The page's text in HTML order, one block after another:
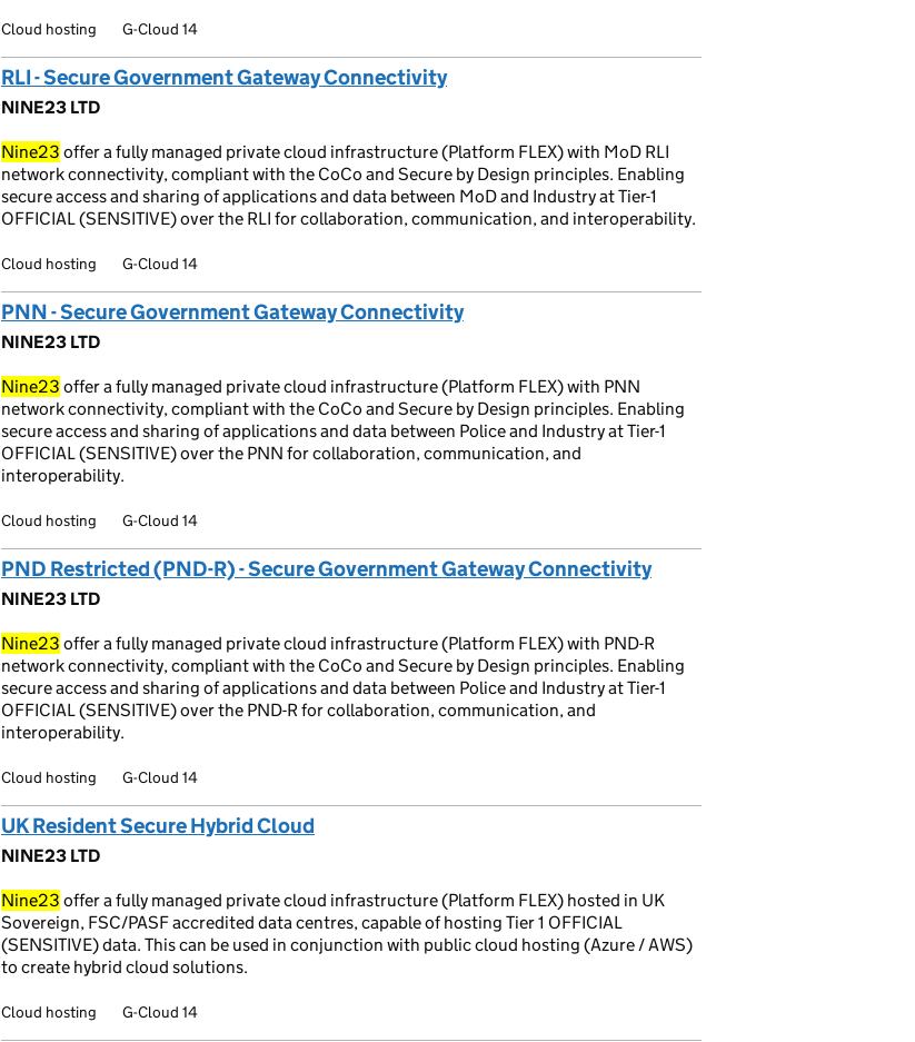
Cloud hosting G-Cloud 14
RLI - Secure Government Gateway Connectivity
NINE23 LTD
Nine23 offer a fully managed private cloud infrastructure (Platform FLEX) with MoD RLI
network connectivity, compliant with the CoCo and Secure by Design principles. Enabling
secure access and sharing of applications and data between MoD and Industry at Tier-1
OFFICIAL (SENSITIVE) over the RLI for collaboration, communication, and interoperability.
Cloud hosting G-Cloud 14
PNN - Secure Government Gateway Connectivity
NINE23 LTD
Nine23 offer a fully managed private cloud infrastructure (Platform FLEX) with PNN
network connectivity, compliant with the CoCo and Secure by Design principles. Enabling
secure access and sharing of applications and data between Police and Industry at Tier-1
OFFICIAL (SENSITIVE) over the PNN for collaboration, communication, and
interoperability.
Cloud hosting G-Cloud 14
PND Restricted (PND-R) - Secure Government Gateway Connectivity
NINE23 LTD
Nine23 offer a fully managed private cloud infrastructure (Platform FLEX) with PND-R
network connectivity, compliant with the CoCo and Secure by Design principles. Enabling
secure access and sharing of applications and data between Police and Industry at Tier-1
OFFICIAL (SENSITIVE) over the PND-R for collaboration, communication, and
interoperability.
Cloud hosting G-Cloud 14
UK Resident Secure Hybrid Cloud
NINE23 LTD
Nine23 offer a fully managed private cloud infrastructure (Platform FLEX) hosted in UK
Sovereign, FSC/PASF accredited data centres, capable of hosting Tier 1 OFFICIAL
(SENSITIVE) data. This can be used in conjunction with public cloud hosting (Azure / AWS)
to create hybrid cloud solutions.
Cloud hosting G-Cloud 14